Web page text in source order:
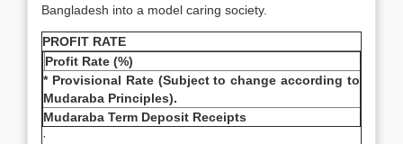
Bangladesh into a model caring society.
PROFIT RATE
Profit Rate (%)
* Provisional Rate (Subject to change according to
Mudaraba Principles).
Mudaraba Term Deposit Receipts
·